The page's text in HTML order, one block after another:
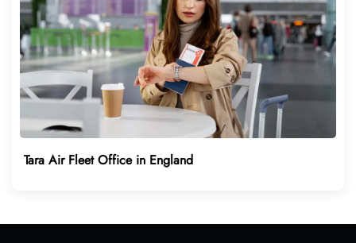
Tara Air Fleet Office in England